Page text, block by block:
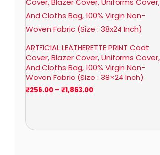
ARTFICIAL LEATHERETTE PRINT Coat
Cover, Blazer Cover, Uniforms Cover,
And Cloths Bag, 100% Virgin Non-
Woven Fabric (Size : 38×24 Inch)
₹256.00 – ₹1,863.00
₹256.00
through
₹1,863.00